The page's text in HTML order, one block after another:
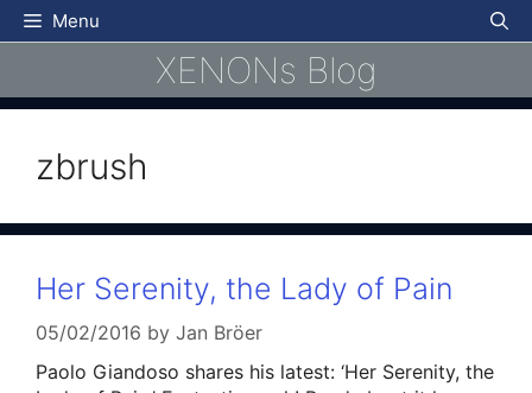
Skip
to
Menu
XENONs Blog
zbrush
Her Serenity, the Lady of Pain
05/02/2016 by Jan Bröer
Paolo Giandoso shares his latest: ‘Her Serenity, the